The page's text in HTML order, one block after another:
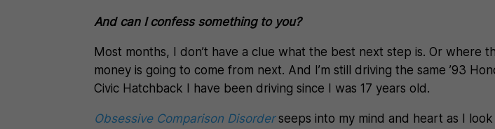
And can I confess something to you?
Most months, I don’t have a clue what the best next step is. Or where
money is going to come from next. And I’m still driving the same ’93
Civic Hatchback I have been driving since I was 17 years old.
Obsessive Comparison Disorderseeps into my mind and heart as I look